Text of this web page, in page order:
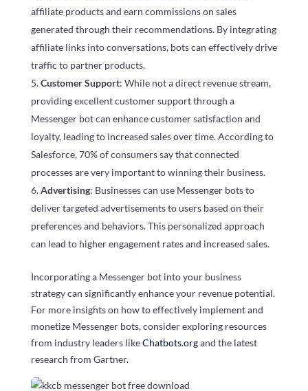
affiliate products and earn commissions on sales
generated through their recommendations. By integrating
affiliate links into conversations, bots can effectively drive
traffic to partner products.
Customer Support: While not a direct revenue stream,
providing excellent customer support through a
Messenger bot can enhance customer satisfaction and
loyalty, leading to increased sales over time. According to
Salesforce, 70% of consumers say that connected
processes are very important to winning their business.
Advertising: Businesses can use Messenger bots to
deliver targeted advertisements to users based on their
preferences and behaviors. This personalized approach
can lead to higher engagement rates and increased sales.
Incorporating a Messenger bot into your business
strategy can significantly enhance your revenue potential.
For more insights on how to effectively implement and
monetize Messenger bots, consider exploring resources
from industry leaders likeChatbots.organd the latest
research from Gartner.